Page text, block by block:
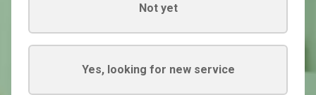
Not yet
Yes, looking for new service